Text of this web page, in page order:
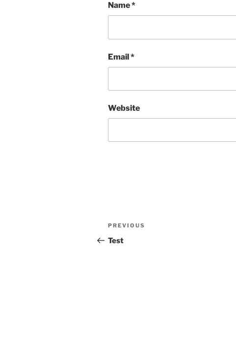
Name*
Email*
Website
Post
navigation
Previous
Post
PREVIOUS
Test